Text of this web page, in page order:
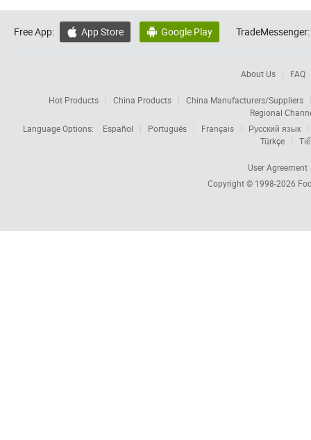
Free App:  App Store  Google Play TradeMessenger:
About Us FAQ
Hot Products China Products
China Manufacturers/Suppliers
Regional
Language Options:
Español Português Français
Русский язык
Türkçe
User Agreement
Copyright © 1998-2026